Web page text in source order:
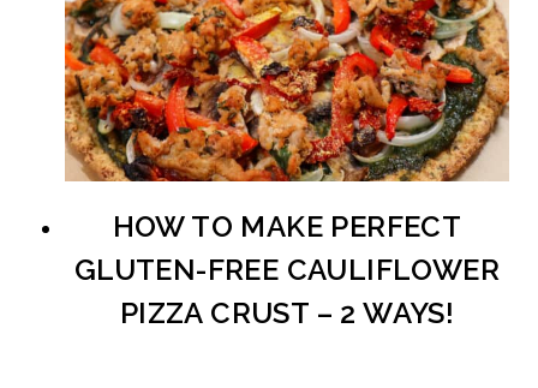
HOW TO MAKE PERFECT
GLUTEN-FREE CAULIFLOWER
PIZZA CRUST – 2 WAYS!